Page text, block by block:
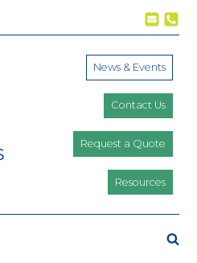
News & Events
Contact Us
Request a Quote
Resources